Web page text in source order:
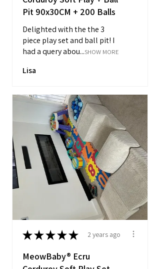
Pit 90x30CM + 200 Balls
Delighted with the the 3
piece play set and ball pit! I
had a query abou...SHOW MORE
Lisa
★★★★★ 2 years ago
MeowBaby® Ecru